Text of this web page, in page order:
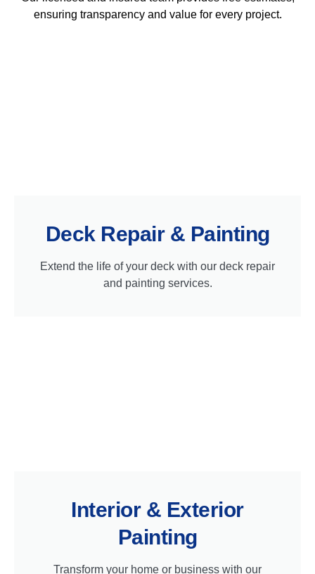
ensuring transparency and value for every project.
Deck Repair & Painting
Extend the life of your deck with our deck repair
and painting services.
Interior & Exterior
Painting
Transform your home or business with our